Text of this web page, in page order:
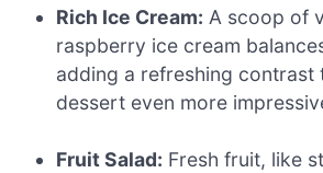
Rich Ice Cream: A scoop of
raspberry ice cream
adding a refreshing contrast
dessert even more
Fruit Salad: Fresh fruit, like